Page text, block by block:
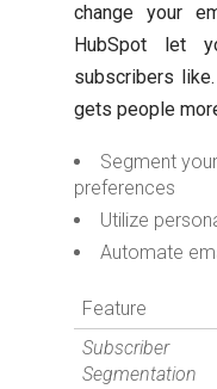
change your
HubSpot let
subscribers
gets people
Segment
preferences
Utilize
Automate
Feature
Subscriber
Segmentation